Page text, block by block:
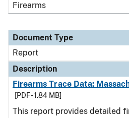
Firearms
Document Type
Report
Description
Firearms Trace Data:
[PDF - 1.84 MB]
This report provides detailed